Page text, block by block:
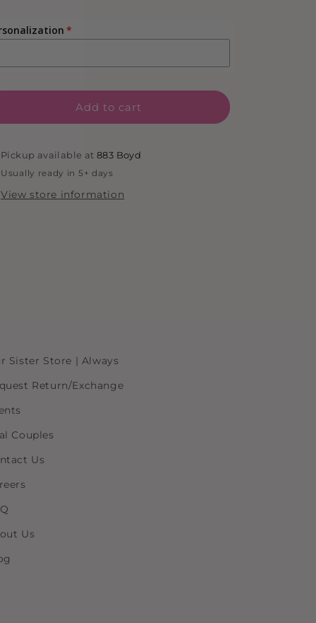
Add to cart
Pickup available at883 Boyd
Usually ready in 5+ days
View store information
Sister Store | Always
Return/Exchange
Couples
Us
Us